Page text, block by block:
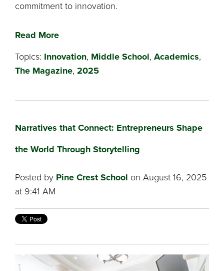
commitment to innovation.
Read More
Topics: Innovation, Middle School, Academics,
The Magazine, 2025
Narratives that Connect: Entrepreneurs Shape
the World Through Storytelling
Posted by Pine Crest School on August 16, 2025
at 9:41 AM